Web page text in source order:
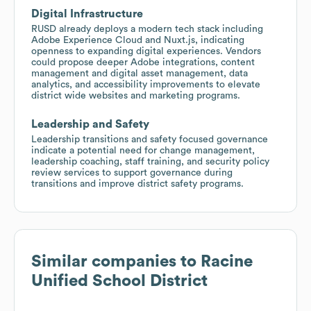
Digital Infrastructure
RUSD already deploys a modern tech stack including
Adobe Experience Cloud and Nuxt.js, indicating
openness to expanding digital experiences. Vendors
could propose deeper Adobe integrations, content
management and digital asset management, data
analytics, and accessibility improvements to elevate
district wide websites and marketing programs.
Leadership and Safety
Leadership transitions and safety focused governance
indicate a potential need for change management,
leadership coaching, staff training, and security policy
review services to support governance during
transitions and improve district safety programs.
Similar companies to Racine
Unified School District